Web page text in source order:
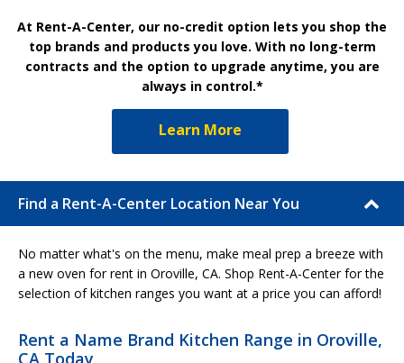
At Rent-A-Center, our no-credit option lets you shop the
top brands and products you love. With no long-term
contracts and the option to upgrade anytime, you are
always in control.*
Learn More
Find a Rent-A-Center Location Near You
No matter what's on the menu, make meal prep a breeze with
a new oven for rent in Oroville, CA. Shop Rent-A-Center for the
selection of kitchen ranges you want at a price you can afford!
Rent a Name Brand Kitchen Range in Oroville,
CA Today